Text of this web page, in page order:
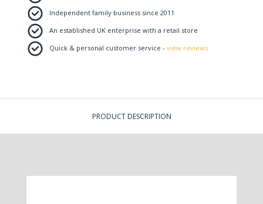
Independent family business since 2011
An established UK enterprise with a retail store
Quick & personal customer service - view reviews
PRODUCT DESCRIPTION